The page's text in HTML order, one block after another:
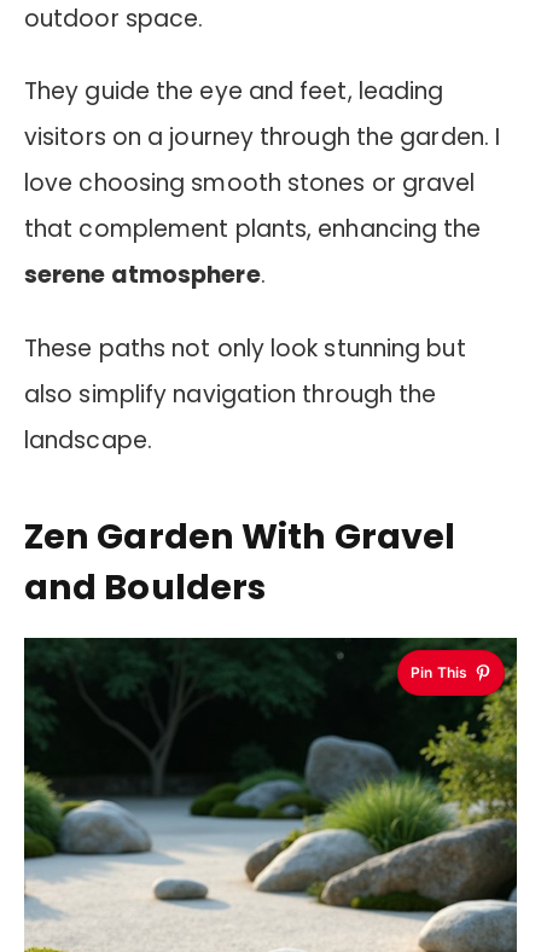
outdoor space.
They guide the eye and feet, leading
visitors on a journey through the garden. I
love choosing smooth stones or gravel
that complement plants, enhancing the
serene atmosphere.
These paths not only look stunning but
also simplify navigation through the
landscape.
Zen Garden With Gravel
and Boulders
Pin This